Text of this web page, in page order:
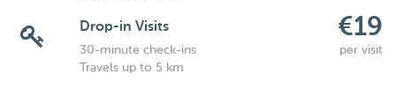
Drop-in Visits €19
30-minute check-ins
per visit
Travels up to 5 km